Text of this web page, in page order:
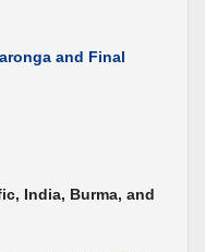
and Final
India, Burma, and